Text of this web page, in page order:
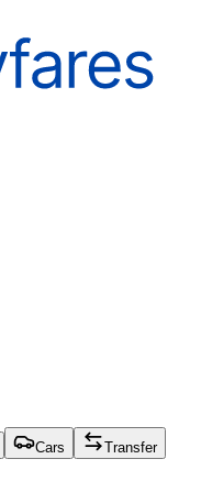
Cars
Transfer